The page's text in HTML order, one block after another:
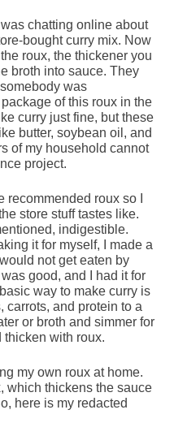
chatting online about
bought curry mix. Now
roux, the thickener you
broth into sauce. They
was
of this roux in the
curry just fine, but these
butter, soybean oil, and
of my household cannot
project.
recommended roux so I
store stuff tastes like.
indigestible.
it for myself, I made a
not get eaten by
good, and I had it for
way to make curry is
carrots, and protein to a
or broth and simmer for
thicken with roux.
my own roux at home.
which thickens the sauce
here is my redacted